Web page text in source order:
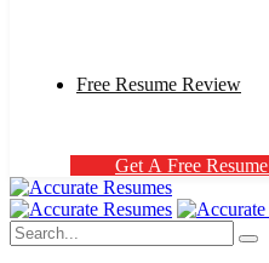
Free Resume Review
Get A Free Resume